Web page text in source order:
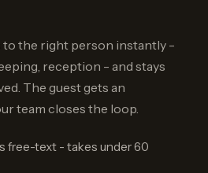
to the right person instantly -
reception - and stays
The guest gets an
team closes the loop.
free-text - takes under 60